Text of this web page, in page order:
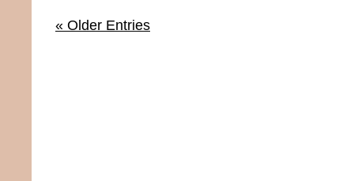
« Older Entries